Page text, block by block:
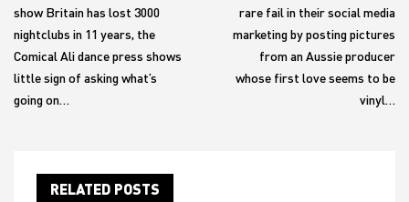
show Britain has lost 3000
nightclubs in 11 years, the
Comical Ali dance press shows
little sign of asking what’s
going on…
rare fail in their social media
marketing by posting pictures
from an Aussie producer
whose first love seems to be
vinyl…
RELATED POSTS